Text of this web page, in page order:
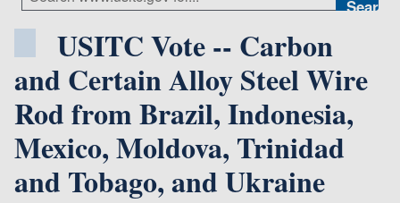
USITC Vote -- Carbon
and Certain Alloy Steel Wire
Rod from Brazil, Indonesia,
Mexico, Moldova, Trinidad
and Tobago, and Ukraine